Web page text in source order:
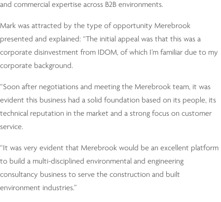
and commercial expertise across B2B environments.
Mark was attracted by the type of opportunity Merebrook
presented and explained: “The initial appeal was that this was a
corporate disinvestment from IDOM, of which I’m familiar due to my
corporate background.
“Soon after negotiations and meeting the Merebrook team, it was
evident this business had a solid foundation based on its people, its
technical reputation in the market and a strong focus on customer
service.
“It was very evident that Merebrook would be an excellent platform
to build a multi-disciplined environmental and engineering
consultancy business to serve the construction and built
environment industries.”